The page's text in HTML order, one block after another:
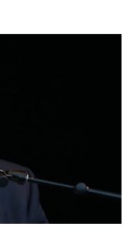
Thailand
in the